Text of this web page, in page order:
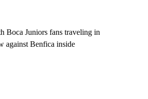
Boca Juniors fans traveling in
against Benfica inside